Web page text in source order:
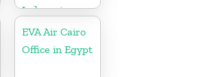
Indonesia
EVA Air Cairo
Office in Egypt